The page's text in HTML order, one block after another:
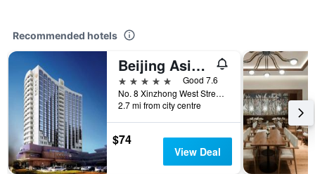
Recommended hotels
Beijing Asia Hotel
5 stars
Good 7.6
No. 8 Xinzhong West Street, Beijing, China
2.7 mi from city centre
$74
View Deal